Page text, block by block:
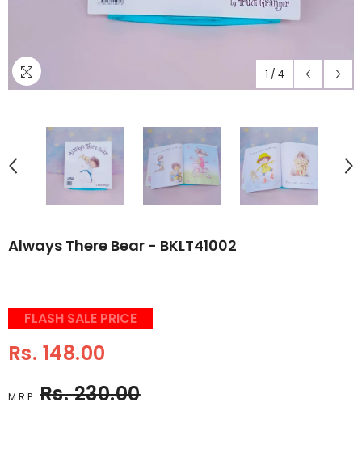
1 / 4
Always There Bear - BKLT41002
FLASH SALE PRICE
Rs. 148.00
M.R.P.: Rs. 230.00